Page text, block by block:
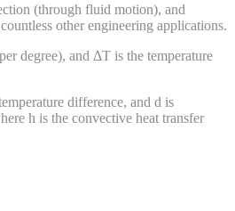
(through fluid motion), and
other engineering applications.
degree), and ΔT is the temperature
difference, and d is
h is the convective heat transfer